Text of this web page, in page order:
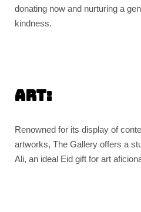
donating now and nurturing a
kindness.
Art:
Renowned for its display of
artworks, The Gallery offers a
Ali, an ideal Eid gift for art